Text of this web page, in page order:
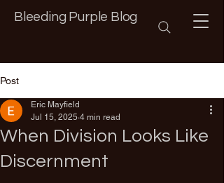
Bleeding Purple Blog
Post
When Division Looks Like
Discernment
Eric Mayfield
Jul 15, 2025 4 min read